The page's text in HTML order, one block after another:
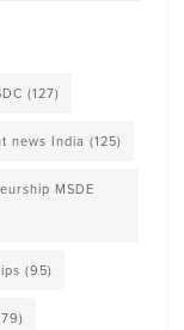
(127)
news India (125)
MSDE
(95)